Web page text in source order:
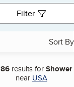
Filter
Sort By
86results for
near USA